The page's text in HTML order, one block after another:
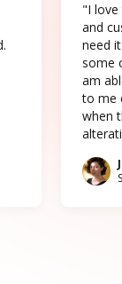
"I love
and
need
some
am
to me
when